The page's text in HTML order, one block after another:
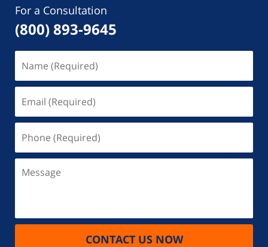
For a Consultation
(800) 893-9645
(Required)
(Required)
(Required)
CONTACT US NOW